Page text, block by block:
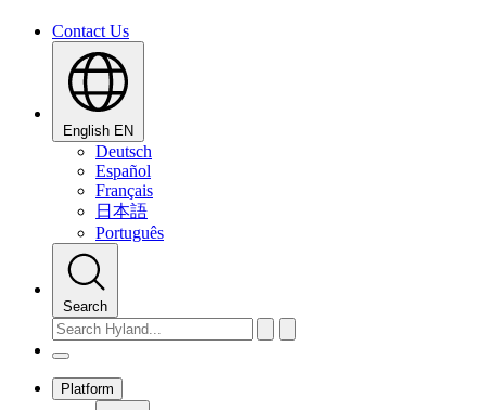
Contact Us
English EN
Deutsch
Español
Français
日本語
Português
Search
Platform